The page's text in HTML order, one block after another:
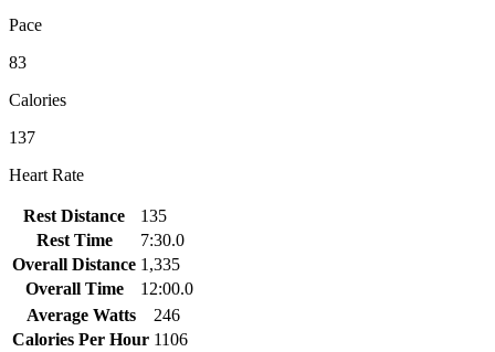
Pace
83
Calories
137
Heart Rate
Rest Distance
135
Rest Time
7:30.0
Overall Distance 1,335
Overall Time
12:00.0
Average Watts
246
Calories Per Hour 1106